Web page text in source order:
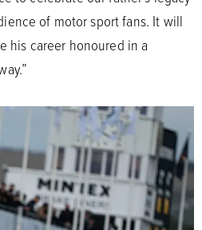
of motor sport fans. It will
his career honoured in a